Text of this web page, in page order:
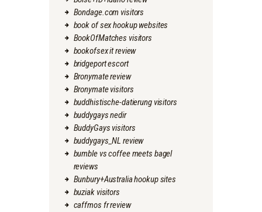
Bondage.com visitors
book of sex hookup websites
BookOfMatches visitors
bookofsex it review
bridgeport escort
Bronymate review
Bronymate visitors
buddhistische-datierung visitors
buddygays nedir
BuddyGays visitors
buddygays_NL review
bumble vs coffee meets bagel
reviews
Bunbury+Australia hookup sites
buziak visitors
caffmos fr review